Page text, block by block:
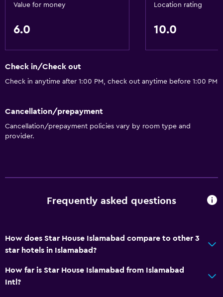
Value for money
6.0
Location rating
10.0
Check in/Check out
Check in anytime after 1:00 PM, check out anytime before 1:00 PM
Cancellation/prepayment
Cancellation/prepayment policies vary by room type and
provider.
Frequently asked questions
How does Star House Islamabad compare to other 3
star hotels in Islamabad?
How far is Star House Islamabad from Islamabad
Intl?